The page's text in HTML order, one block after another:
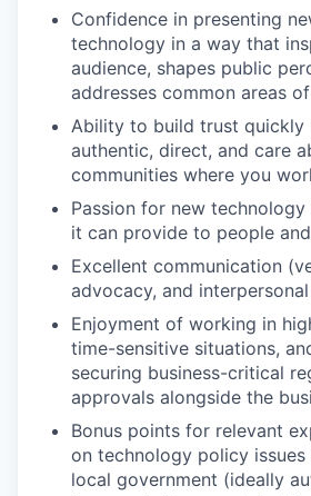
Confidence in presenting
technology in a way that
audience, shapes public
addresses common areas
Ability to build trust quickly
authentic, direct, and care
communities where you
Passion for new
it can provide to people
Excellent communication
advocacy, and
Enjoyment of working in
time-sensitive situations,
securing business-critical
approvals alongside the
Bonus points for relevant
on technology policy
local government (ideally